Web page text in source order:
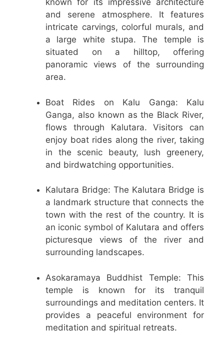
known for its impressive architecture
and serene atmosphere. It features
intricate carvings, colorful murals, and
a large white stupa. The temple is
situated on a hilltop, offering
panoramic views of the surrounding
area.
Boat Rides on Kalu Ganga: Kalu
Ganga, also known as the Black River,
flows through Kalutara. Visitors can
enjoy boat rides along the river, taking
in the scenic beauty, lush greenery,
and birdwatching opportunities.
Kalutara Bridge: The Kalutara Bridge is
a landmark structure that connects the
town with the rest of the country. It is
an iconic symbol of Kalutara and offers
picturesque views of the river and
surrounding landscapes.
Asokaramaya Buddhist Temple: This
temple is known for its tranquil
surroundings and meditation centers. It
provides a peaceful environment for
meditation and spiritual retreats.